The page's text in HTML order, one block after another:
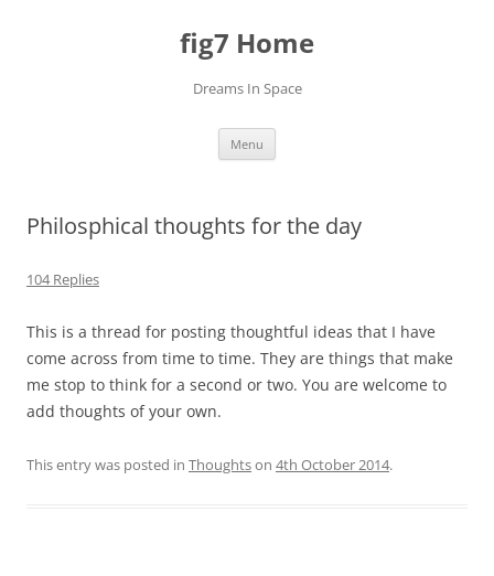
fig7 Home
Dreams In Space
Menu
Philosphical thoughts for the day
104 Replies
This is a thread for posting thoughtful ideas that I have
come across from time to time. They are things that make
me stop to think for a second or two. You are welcome to
add thoughts of your own.
This entry was posted in Thoughtson 4th October 2014.